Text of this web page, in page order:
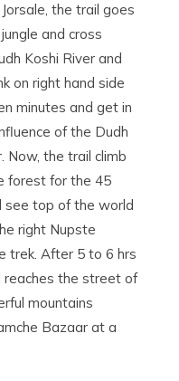
the trail goes
and cross
Koshi River and
on right hand side
minutes and get in
of the Dudh
Now, the trail climb
forest for the 45
see top of the world
right Nupste
trek. After 5 to 6 hrs
reaches the street of
mountains
Bazaar at a